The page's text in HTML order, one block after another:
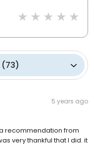
73)
5 years ago
recommendation from
very thankful that I did. it